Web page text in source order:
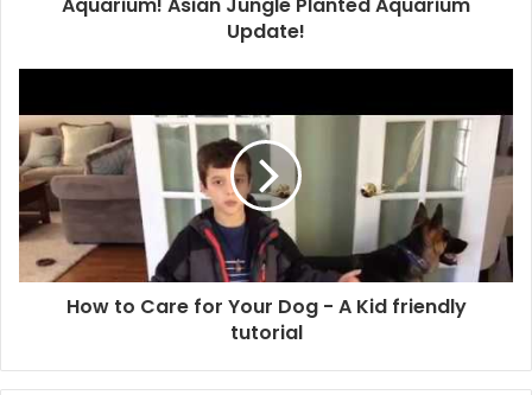
Update!
How to Care for Your Dog - A Kid friendly
tutorial